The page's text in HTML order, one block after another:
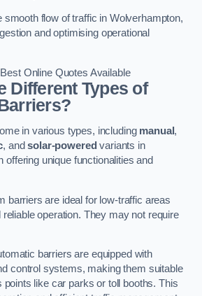
smooth flow of traffic in Wolverhampton,
and optimising operational
Online Quotes Available
Different Types of
in various types, including manual,
, andsolar-powered variants in
offering unique functionalities and
barriers are ideal for low-traffic areas
operation. They may not require
barriers are equipped with
control systems, making them suitable
like car parks or toll booths. This